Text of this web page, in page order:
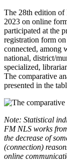
The 28th edition of
2023 on online
participated at the
registration form
connected, among
national, district/
specialized,
The comparative
presented in the
Note: Statistical
FM NLS works
the decrease of
(connection)
online